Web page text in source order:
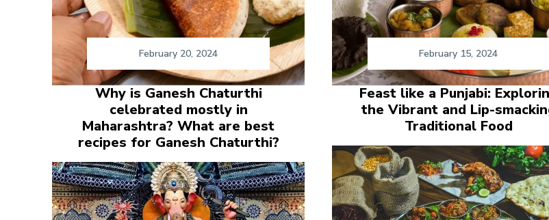
February 20, 2024 February 15, 2024
Why is Ganesh Chaturthi
celebrated mostly in
Maharashtra? What are best
recipes for Ganesh Chaturthi?
Feast like a Punjabi:
the Vibrant and Lip-
Traditional Food